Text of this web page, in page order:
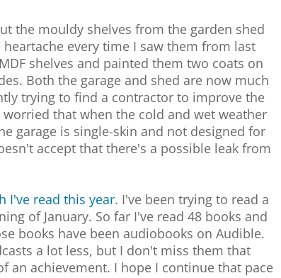
the mouldy shelves from the garden shed
heartache every time I saw them from last
shelves and painted them two coats on
Both the garage and shed are now much
trying to find a contractor to improve the
that when the cold and wet weather
garage is single-skin and not designed for
accept that there's a possible leak from
I've read this year. I've been trying to read a
of January. So far I've read 48 books and
books have been audiobooks on Audible.
a lot less, but I don't miss them that
an achievement. I hope I continue that pace